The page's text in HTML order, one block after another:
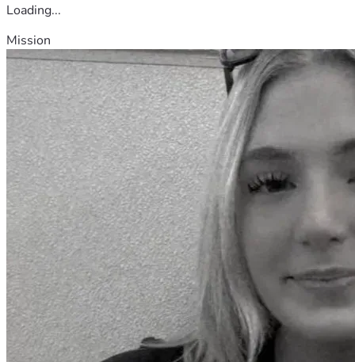
Loading...
Mission